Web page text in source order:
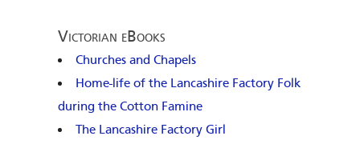
Victorian eBooks
Churches and Chapels
Home-life of the Lancashire Factory Folk
during the Cotton Famine
The Lancashire Factory Girl